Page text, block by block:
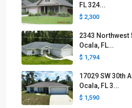
FL 324...
$ 2,300
2343 Northwest
Ocala, FL...
$ 1,794
17029 SW 30th
Ocala, FL 3...
$ 1,590